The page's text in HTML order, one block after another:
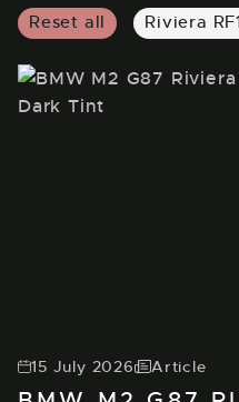
Reset all Riviera
15 July 2026 Article